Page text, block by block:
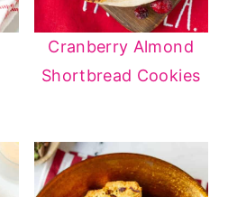
Cranberry Almond
Shortbread Cookies